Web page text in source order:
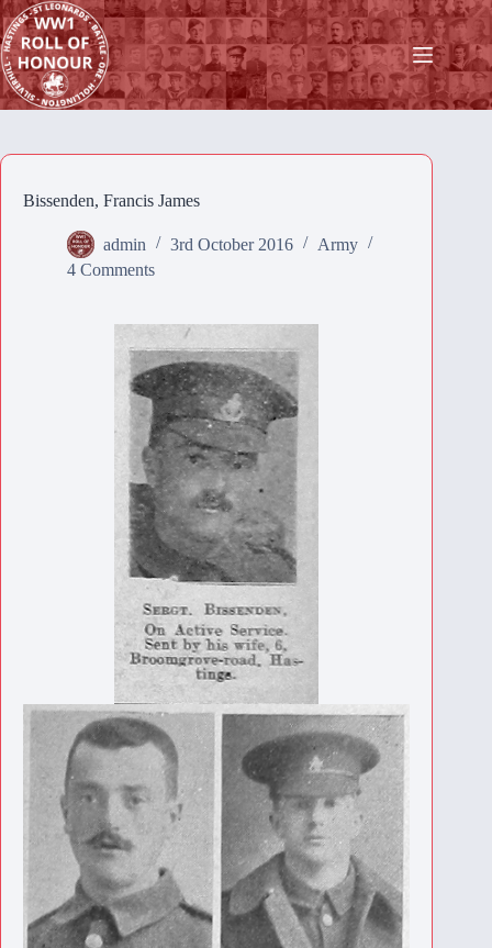
Skip
to
content
Bissenden, Francis James
admin 3rd October 2016
Army
4 Comments